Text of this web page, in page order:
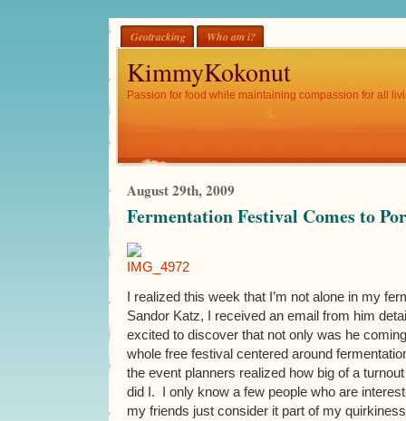
Geotracking Who am i?
KimmyKokonut
Passion for food while maintaining compassion for all
August 29th, 2009
Fermentation Festival Comes to
I realized this week that I’m not alone in my
Sandor Katz, I received an email from him
excited to discover that not only was he
whole free festival centered around
the event planners realized how big of a
did I. I only know a few people who are
my friends just consider it part of my